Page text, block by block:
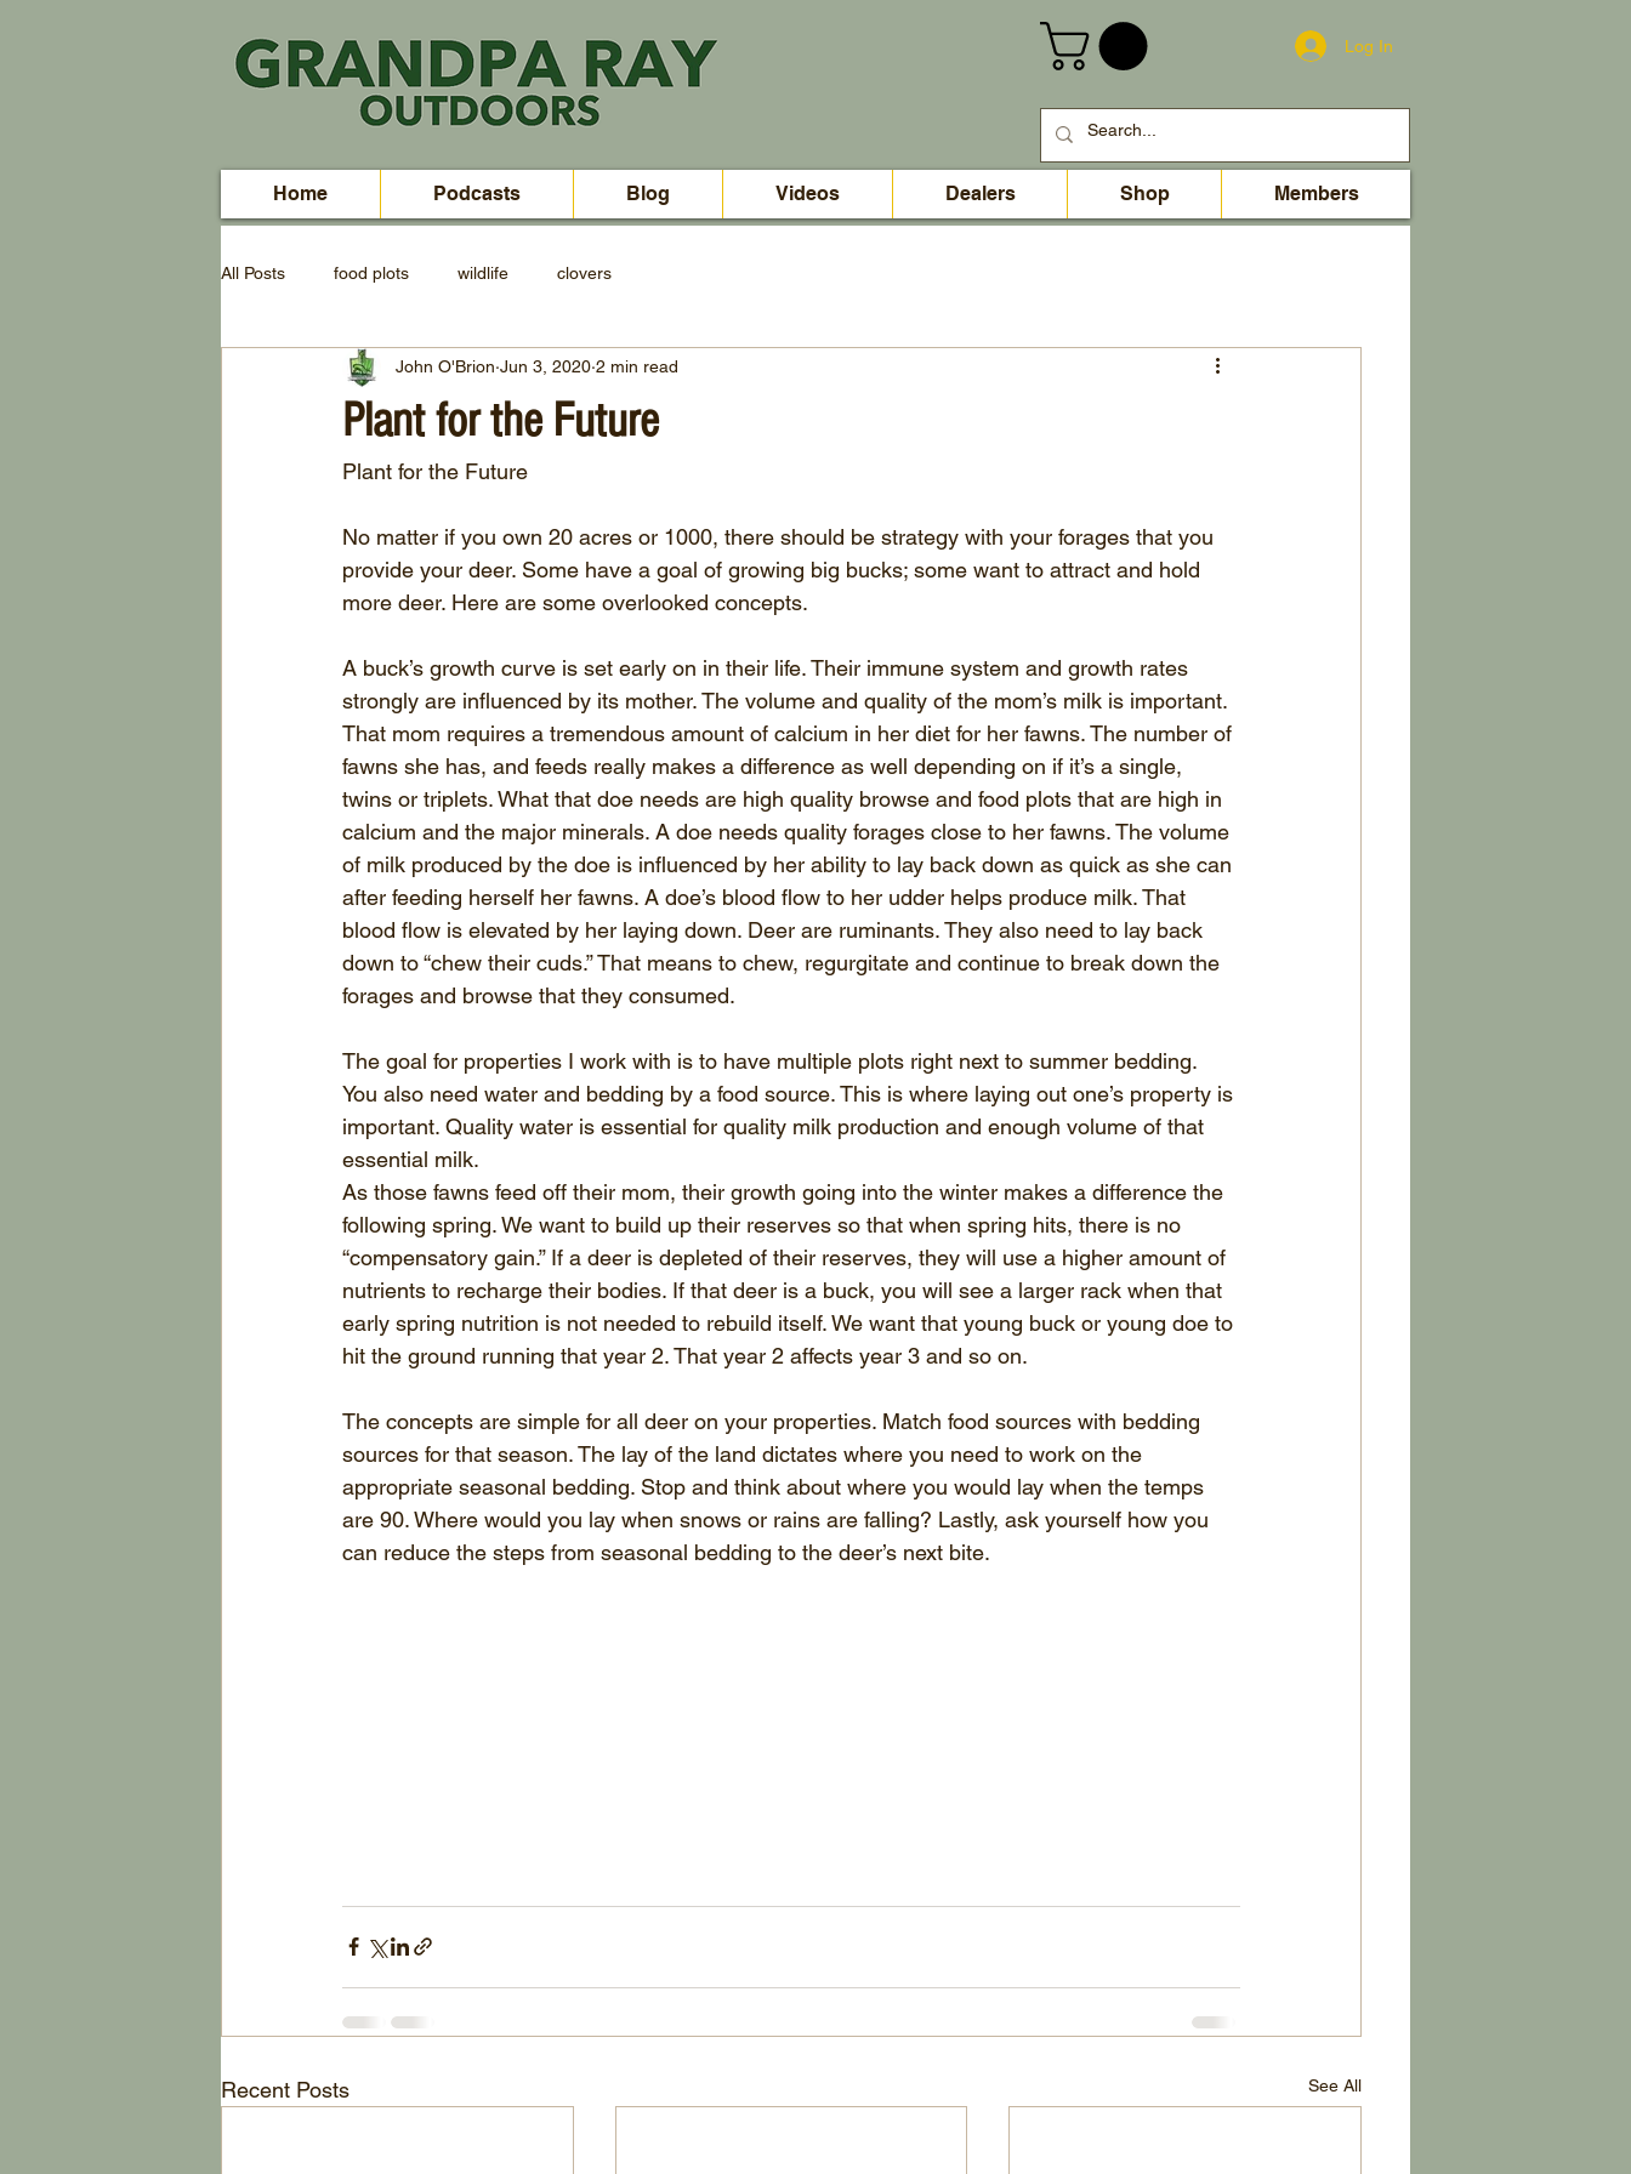
Log In
Home Podcasts Blog Videos Dealers Shop Members
All Posts food plots wildlife clovers
Plant for the Future
John O'Brion Jun 3, 2020 2 min read
Plant for the Future
No matter if you own 20 acres or 1000, there should be strategy with your forages that you
provide your deer. Some have a goal of growing big bucks; some want to attract and hold
more deer. Here are some overlooked concepts.
A buck’s growth curve is set early on in their life. Their immune system and growth rates
strongly are influenced by its mother. The volume and quality of the mom’s milk is important.
That mom requires a tremendous amount of calcium in her diet for her fawns. The number of
fawns she has, and feeds really makes a difference as well depending on if it’s a single,
twins or triplets. What that doe needs are high quality browse and food plots that are high in
calcium and the major minerals. A doe needs quality forages close to her fawns. The volume
of milk produced by the doe is influenced by her ability to lay back down as quick as she can
after feeding herself her fawns. A doe’s blood flow to her udder helps produce milk. That
blood flow is elevated by her laying down. Deer are ruminants. They also need to lay back
down to “chew their cuds.” That means to chew, regurgitate and continue to break down the
forages and browse that they consumed.
The goal for properties I work with is to have multiple plots right next to summer bedding.
You also need water and bedding by a food source. This is where laying out one’s property is
important. Quality water is essential for quality milk production and enough volume of that
essential milk.
As those fawns feed off their mom, their growth going into the winter makes a difference the
following spring. We want to build up their reserves so that when spring hits, there is no
“compensatory gain.” If a deer is depleted of their reserves, they will use a higher amount of
nutrients to recharge their bodies. If that deer is a buck, you will see a larger rack when that
early spring nutrition is not needed to rebuild itself. We want that young buck or young doe to
hit the ground running that year 2. That year 2 affects year 3 and so on.
The concepts are simple for all deer on your properties. Match food sources with bedding
sources for that season. The lay of the land dictates where you need to work on the
appropriate seasonal bedding. Stop and think about where you would lay when the temps
are 90. Where would you lay when snows or rains are falling? Lastly, ask yourself how you
can reduce the steps from seasonal bedding to the deer’s next bite.
Recent Posts See All